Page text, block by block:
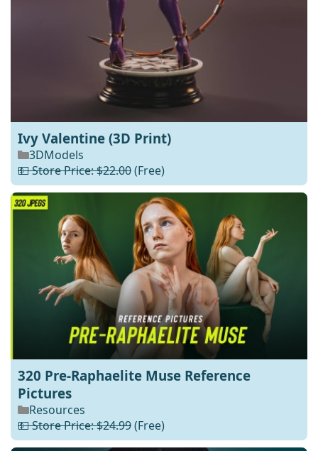
Ivy Valentine (3D Print)
3DModels
💵 Store Price: $22.00(Free)
320 Pre-Raphaelite Muse Reference
Pictures
Resources
💵 Store Price: $24.99(Free)